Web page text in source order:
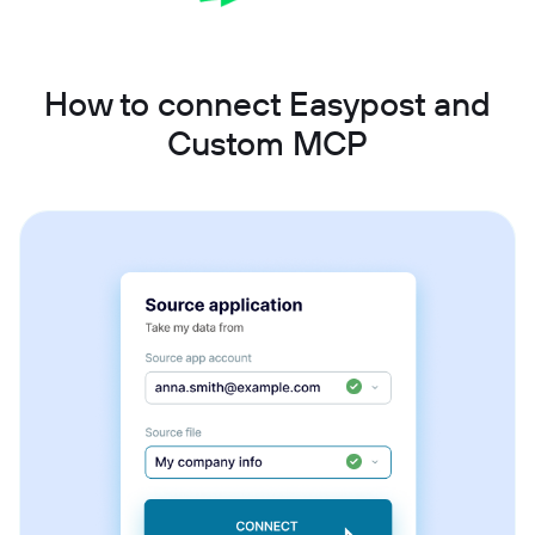
How to connect Easypost and
Custom MCP